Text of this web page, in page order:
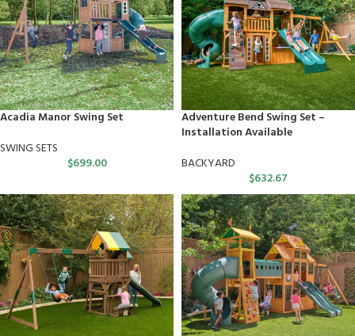
Acadia Manor Swing Set
SWING SETS
$699.00
Adventure Bend Swing Set –
Installation Available
BACKYARD
$632.67